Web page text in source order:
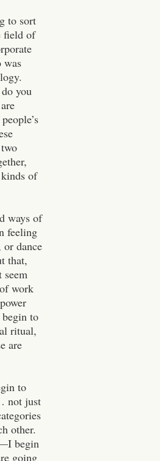
to sort
field of
was
you
of
ways of
feeling
dance
that,
work
begin to
ritual,
are
to
not just
other.
begin
going